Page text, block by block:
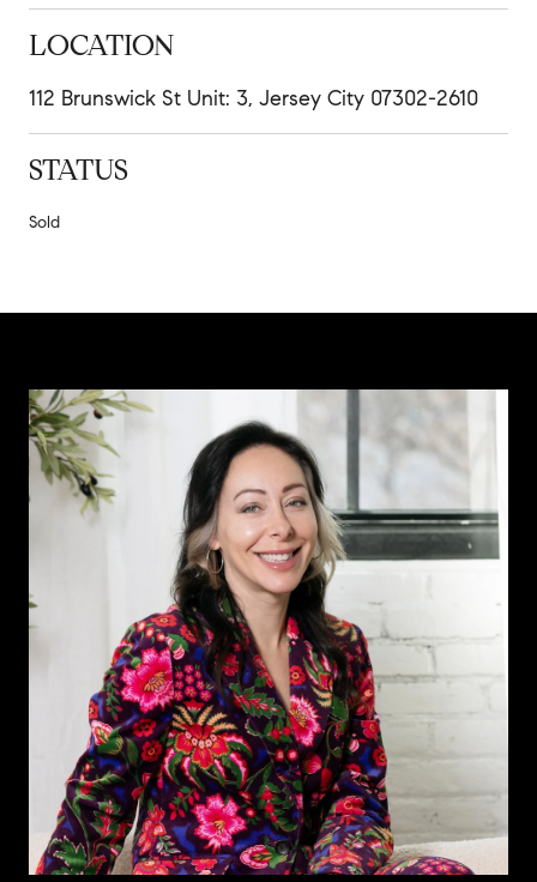
LOCATION
112 Brunswick St Unit: 3, Jersey City 07302-2610
STATUS
Sold